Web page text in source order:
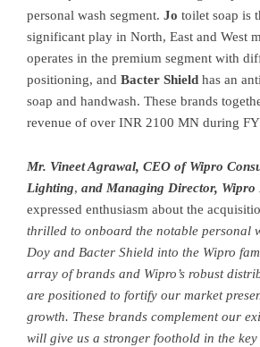
personal wash segment. Jo toilet soap is
significant play in North, East and West
operates in the premium segment with
positioning, and Bacter Shield has an
soap and handwash. These brands
revenue of over INR 2100 MN during
Mr. Vineet Agrawal, CEO of Wipro
Lighting, and Managing Director, Wipro
expressed enthusiasm about the
thrilled to onboard the notable personal
Doy and Bacter Shield into the Wipro
array of brands and Wipro’s robust
are positioned to fortify our market
growth. These brands complement our
will give us a stronger foothold in the key